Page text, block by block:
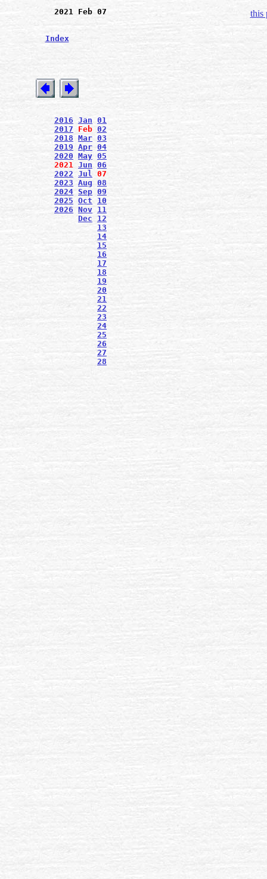
2021 Feb 07
Index
2016 Jan 01
2017
Feb 02
2018 Mar 03
2019 Apr 04
2020 May 05
2021 Jun 06
2022 Jul 07
2023 Aug 08
2024 Sep 09
2025 Oct
10
2026 Nov 11
Dec
12
13
14
15
16
17
18
19
20
21
22
23
24
25
26
27
28
this